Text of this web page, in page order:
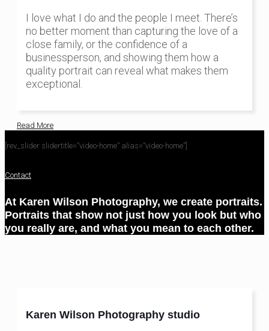
I love what I do and the people I meet. There’s
no better moment than capturing the love of a
close family, or the confidence of a
businessperson, and showing them how a
quality portrait can reveal what makes them
exceptional.
Read More
[rev_slider slidertitle=”video-home” alias=”video-home”]
Contact
At Karen Wilson Photography, we create portraits.
Portraits that show not just how you look but who
you really are, and what you mean to each other.
Karen Wilson Photography studio